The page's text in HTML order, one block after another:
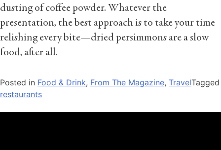
dusting of coffee powder. Whatever the
presentation, the best approach is to take your time
relishing every bite—dried persimmons are a slow
food, after all.
Posted in Food & Drink, From The Magazine, TravelTagged
restaurants